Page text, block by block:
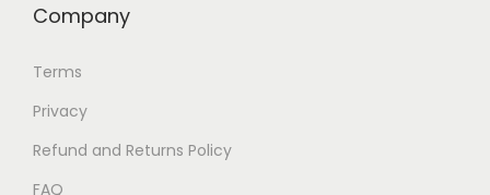
Company
Terms
Privacy
Refund and Returns Policy
FAQ